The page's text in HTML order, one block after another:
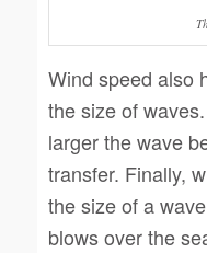
Wind speed also
the size of
larger the wave
transfer. Finally,
the size of a
blows over the